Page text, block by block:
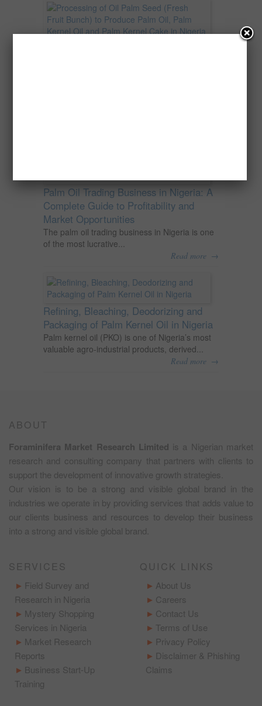
Palm Oil Trading Business in Nigeria: A
Complete Guide to Profitability and
Market Opportunities
The palm oil trading business in Nigeria is one
of the most lucrative...
Read more →
Refining, Bleaching, Deodorizing and
Packaging of Palm Kernel Oil in Nigeria
Palm kernel oil (PKO) is one of Nigeria’s most
valuable agro-industrial products, derived...
Read more →
ABOUT
Foraminifera Market Research Limited is a Nigerian market
research and consulting company that partners with clients to
support the development of innovative growth strategies.
Our vision is to be a strong and visible global brand in the
industries we operate in by providing services that adds value to
our clients business and resources to develop their business
into a strong and visible global brand.
SERVICES
Field Survey and
Research in Nigeria
Mystery Shopping
Services in Nigeria
Market Research
Reports
Business Start-Up
Training
QUICK LINKS
About Us
Careers
Contact Us
Terms of Use
Privacy Policy
Disclaimer & Phishing
Claims